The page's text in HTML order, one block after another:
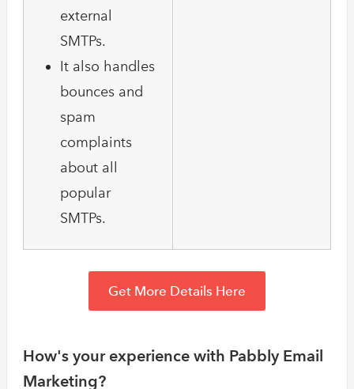
external
SMTPs.
It also handles
bounces and
spam
complaints
about all
popular
SMTPs.
Get More Details Here
How's your experience with Pabbly Email
Marketing?